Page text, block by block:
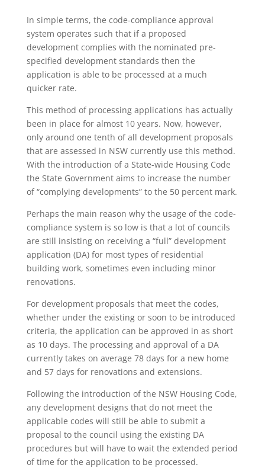
In simple terms, the code-compliance approval
system operates such that if a proposed
development complies with the nominated pre-
specified development standards then the
application is able to be processed at a much
quicker rate.
This method of processing applications has actually
been in place for almost 10 years. Now, however,
only around one tenth of all development proposals
that are assessed in NSW currently use this method.
With the introduction of a State-wide Housing Code
the State Government aims to increase the number
of “complying developments” to the 50 percent mark.
Perhaps the main reason why the usage of the code-
compliance system is so low is that a lot of councils
are still insisting on receiving a “full” development
application (DA) for most types of residential
building work, sometimes even including minor
renovations.
For development proposals that meet the codes,
whether under the existing or soon to be introduced
criteria, the application can be approved in as short
as 10 days. The processing and approval of a DA
currently takes on average 78 days for a new home
and 57 days for renovations and extensions.
Following the introduction of the NSW Housing Code,
any development designs that do not meet the
applicable codes will still be able to submit a
proposal to the council using the existing DA
procedures but will have to wait the extended period
of time for the application to be processed.